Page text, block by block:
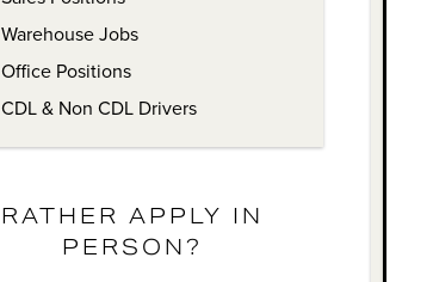
Warehouse Jobs
Office Positions
CDL & Non CDL Drivers
RATHER APPLY IN
PERSON?